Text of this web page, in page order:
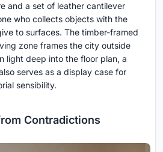
and a set of leather cantilever
who collects objects with the
to surfaces. The timber-framed
zone frames the city outside
light deep into the floor plan, a
serves as a display case for
sensibility.
Contradictions